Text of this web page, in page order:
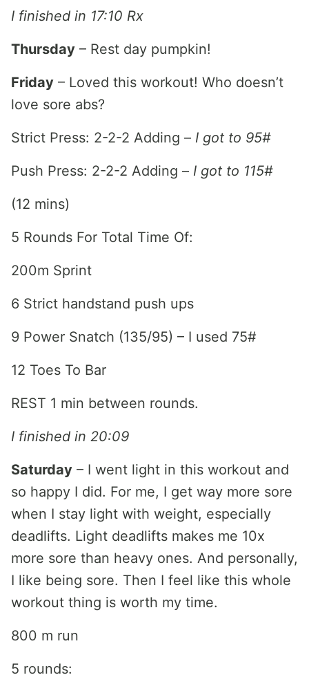
I finished in 17:10 Rx
Thursday – Rest day pumpkin!
Friday – Loved this workout! Who doesn’t
love sore abs?
Strict Press: 2-2-2 Adding – I got to 95#
Push Press: 2-2-2 Adding – I got to 115#
(12 mins)
5 Rounds For Total Time Of:
200m Sprint
6 Strict handstand push ups
9 Power Snatch (135/95) – I used 75#
12 Toes To Bar
REST 1 min between rounds.
I finished in 20:09
Saturday – I went light in this workout and
so happy I did. For me, I get way more sore
when I stay light with weight, especially
deadlifts. Light deadlifts makes me 10x
more sore than heavy ones. And personally,
I like being sore. Then I feel like this whole
workout thing is worth my time.
800 m run
5 rounds: